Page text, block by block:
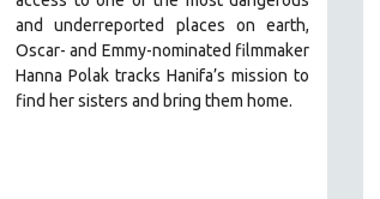
and underreported places on earth,
Oscar- and Emmy-nominated filmmaker
Hanna Polak tracks Hanifa’s mission to
find her sisters and bring them home.